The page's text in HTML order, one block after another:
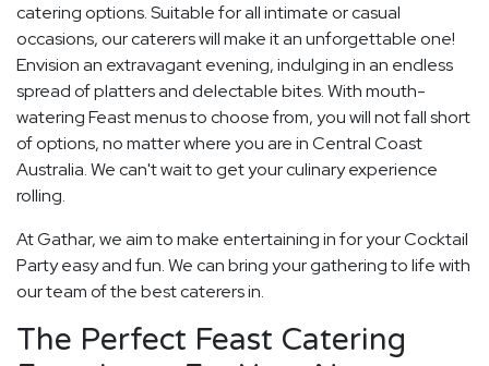
catering options. Suitable for all intimate or casual
occasions, our caterers will make it an unforgettable one!
Envision an extravagant evening, indulging in an endless
spread of platters and delectable bites. With mouth-
watering Feast menus to choose from, you will not fall short
of options, no matter where you are in Central Coast
Australia. We can't wait to get your culinary experience
rolling.
At Gathar, we aim to make entertaining in for your Cocktail
Party easy and fun. We can bring your gathering to life with
our team of the best caterers in.
The Perfect Feast Catering